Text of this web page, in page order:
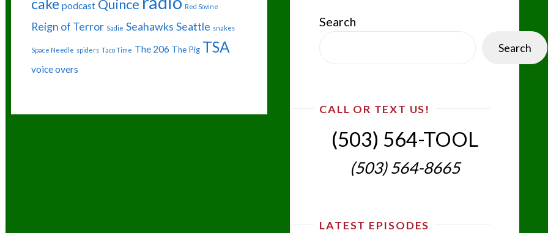
Search
Search
CALL OR TEXT US!
(503) 564-TOOL‬
(503) 564-8665‬
LATEST EPISODES
cake podcast Quince Red Sovine
Reign of Terror Sadie Seahawks Seattle snakes
Space Needle spiders Taco Time The 206 The Pig TSA
voice overs